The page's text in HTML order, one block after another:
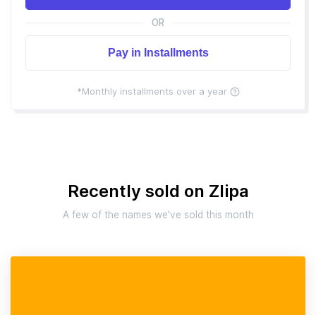
OR
Pay in Installments
*Monthly installments over a year
Recently sold on Zlipa
A few of the names we've sold this month